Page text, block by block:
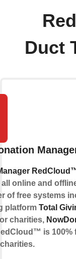
Duct
online and
of free systems
platform Total
charities,
is 100%